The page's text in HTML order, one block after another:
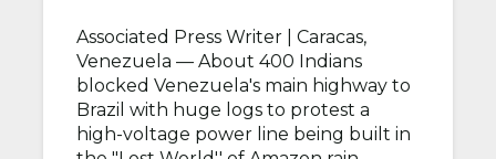
Associated Press Writer | Caracas,
Venezuela — About 400 Indians
blocked Venezuela's main highway to
Brazil with huge logs to protest a
high-voltage power line being built in